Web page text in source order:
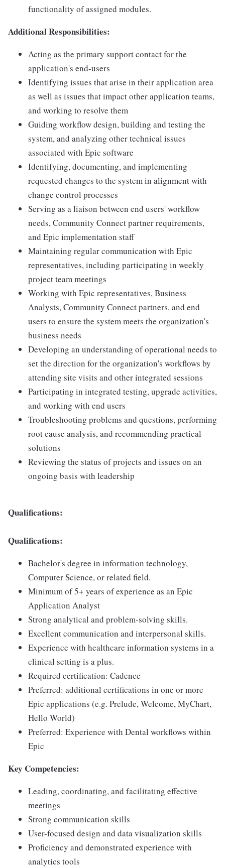
functionality of assigned modules.
Additional Responsibilities:
Acting as the primary support contact for the
application's end-users
Identifying issues that arise in their application area
as well as issues that impact other application teams,
and working to resolve them
Guiding workflow design, building and testing the
system, and analyzing other technical issues
associated with Epic software
Identifying, documenting, and implementing
requested changes to the system in alignment with
change control processes
Serving as a liaison between end users' workflow
needs, Community Connect partner requirements,
and Epic implementation staff
Maintaining regular communication with Epic
representatives, including participating in weekly
project team meetings
Working with Epic representatives, Business
Analysts, Community Connect partners, and end
users to ensure the system meets the organization's
business needs
Developing an understanding of operational needs to
set the direction for the organization's workflows by
attending site visits and other integrated sessions
Participating in integrated testing, upgrade activities,
and working with end users
Troubleshooting problems and questions, performing
root cause analysis, and recommending practical
solutions
Reviewing the status of projects and issues on an
ongoing basis with leadership
Qualifications:
Qualifications:
Bachelor's degree in information technology,
Computer Science, or related field.
Minimum of 5+ years of experience as an Epic
Application Analyst
Strong analytical and problem-solving skills.
Excellent communication and interpersonal skills.
Experience with healthcare information systems in a
clinical setting is a plus.
Required certification: Cadence
Preferred: additional certifications in one or more
Epic applications (e.g. Prelude, Welcome, MyChart,
Hello World)
Preferred: Experience with Dental workflows within
Epic
Key Competencies:
Leading, coordinating, and facilitating effective
meetings
Strong communication skills
User-focused design and data visualization skills
Proficiency and demonstrated experience with
analytics tools